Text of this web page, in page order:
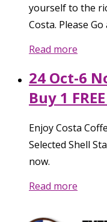
yourself to the
Costa. Please
Read more
24 Oct-6
Buy 1
Enjoy Costa
Selected Shell
now.
Read more